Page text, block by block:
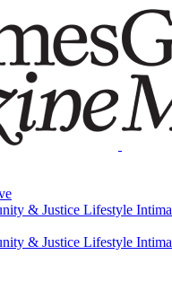
& Justice Lifestyle
& Justice Lifestyle